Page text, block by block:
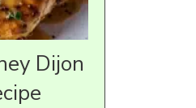
Dijon